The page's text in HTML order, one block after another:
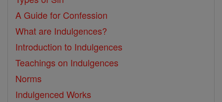
A Guide for Confession
What are Indulgences?
Introduction to Indulgences
Teachings on Indulgences
Norms
Indulgenced Works